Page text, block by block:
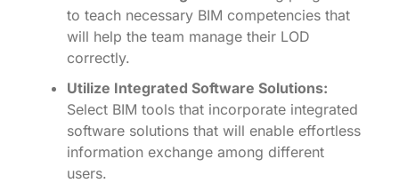
to teach necessary BIM competencies that
will help the team manage their LOD
correctly.
Utilize Integrated Software Solutions:
Select BIM tools that incorporate integrated
software solutions that will enable effortless
information exchange among different
users.